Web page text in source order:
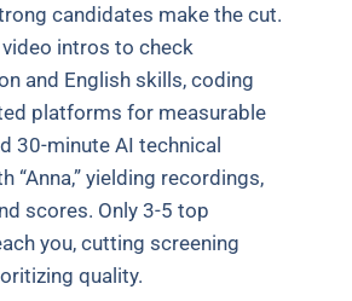
candidates make the cut.
intros to check
and English skills, coding
platforms for measurable
30-minute AI technical
“Anna,” yielding recordings,
scores. Only 3-5 top
you, cutting screening
quality.